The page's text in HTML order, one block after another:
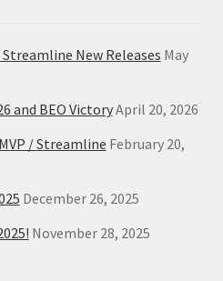
Streamline New Releases May
and BEO VictoryApril 20, 2026
/ Streamline February 20,
December 26, 2025
November 28, 2025